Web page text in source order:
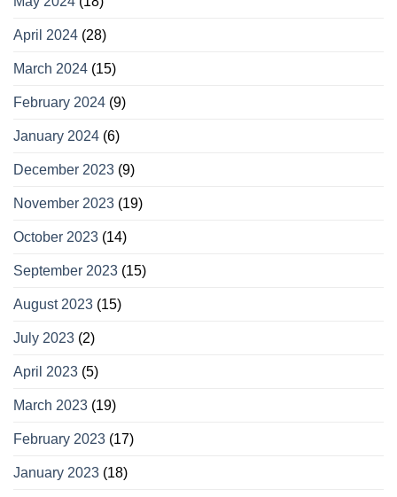
April 2024 (28)
March 2024 (15)
February 2024 (9)
January 2024 (6)
December 2023 (9)
November 2023 (19)
October 2023 (14)
September 2023 (15)
August 2023 (15)
July 2023 (2)
April 2023 (5)
March 2023 (19)
February 2023 (17)
January 2023 (18)